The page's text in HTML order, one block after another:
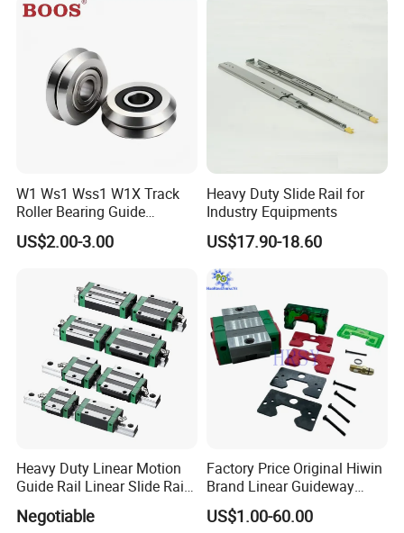
W1 Ws1 Wss1 W1X Track
Roller Bearing Guide
Bearing
US$2.00-3.00
Heavy Duty Slide Rail for
Industry Equipments
US$17.90-18.60
Heavy Duty Linear Motion
Guide Rail Linear Slide Rail
Negotiable
Factory Price Original Hiwin
Brand Linear Guideway
HGH15ca Hgw15ca Egh
Egw Qh Qe We Mg Rg
US$1.00-60.00